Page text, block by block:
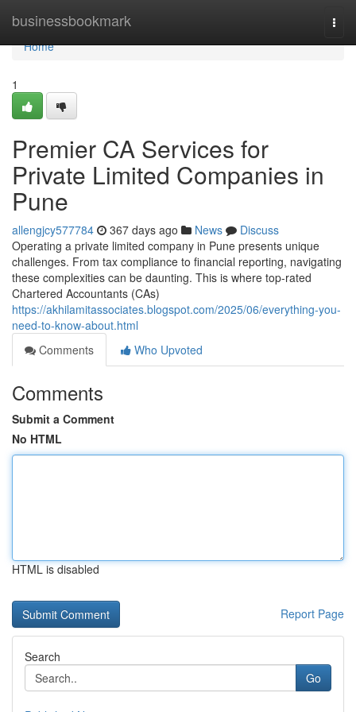
businessbookmark
Home
Home
1
Premier CA Services for
Private Limited Companies in
Pune
allengjcy577784 367 days ago News
Discuss
Operating a private limited company in Pune presents unique
challenges. From tax compliance to financial reporting, navigating
these complexities can be daunting. This is where top-rated
Chartered Accountants (CAs)
https://akhilamitassociates.blogspot.com/2025/06/everything-you-
need-to-know-about.html
Comments
Who Upvoted
Comments
Submit a Comment
No HTML
HTML is disabled
Report Page
Search
Go